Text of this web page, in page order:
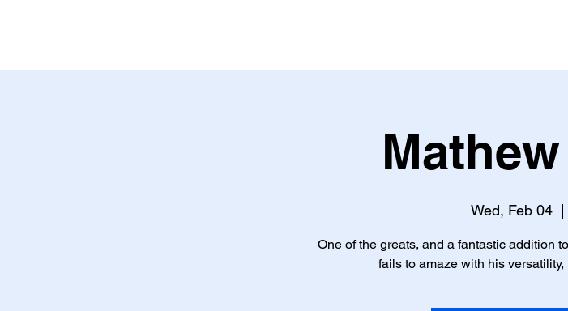
Wed, Feb 04
  |
One of the greats, and a fantastic addition
fails to amaze with his